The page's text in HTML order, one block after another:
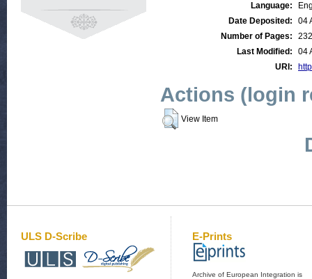
Language:
Date Deposited:
04
Number of Pages:
232
Last Modified:
04
URI:
Actions (login
View Item
ULS D-Scribe E-Prints
Archive of European Integration is